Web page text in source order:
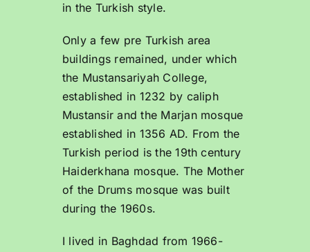
in the Turkish style.
Only a few pre Turkish area
buildings remained, under which
the Mustansariyah College,
established in 1232 by caliph
Mustansir and the Marjan mosque
established in 1356 AD. From the
Turkish period is the 19th century
Haiderkhana mosque. The Mother
of the Drums mosque was built
during the 1960s.
I lived in Baghdad from 1966-